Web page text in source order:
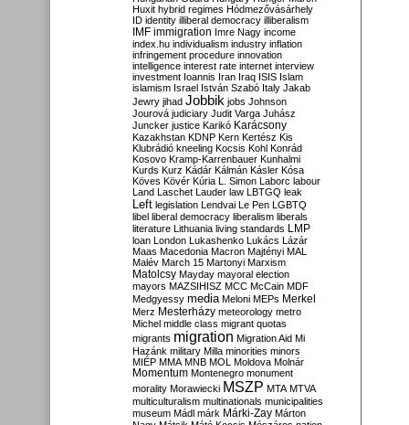
Huxit hybrid regimes Hódmezővásárhely
ID identity illiberal democracy illiberalism
IMF immigration Imre Nagy income
index.hu individualism industry inflation
infringement procedure innovation
intelligence interest rate internet interview
investment Ioannis Iran Iraq ISIS Islam
islamism Israel István Szabó Italy Jakab
Jewry jihad Jobbik jobs Johnson
Jourová judiciary Judit Varga Juhász
Juncker justice Karikó Karácsony
Kazakhstan KDNP Kern Kertész Kis
Klubrádió kneeling Kocsis Kohl Konrád
Kosovo Kramp-Karrenbauer Kunhalmi
Kurds Kurz Kádár Kálmán Kásler Kósa
Köves Kövér Kúria L. Simon Laborc labour
Land Laschet Lauder law LBTGQ leak
Left legislation Lendvai Le Pen LGBTQ
libel liberal democracy liberalism liberals
literature Lithuania living standards LMP
loan London Lukashenko Lukács Lázár
Maas Macedonia Macron Majtényi MAL
Malév March 15 Martonyi Marxism
Matolcsy Mayday mayoral election
mayors MAZSIHISZ MCC McCain MDF
Medgyessy media Meloni MEPs Merkel
Merz Mesterházy meteorology metro
Michel middle class migrant quotas
migrants migration Migration Aid Mi
Hazánk military Milla minorities minors
MIÉP MMA MNB MOL Moldova Molnár
Momentum Montenegro monument
morality Morawiecki MSZP MTA MTVA
multiculturalism multinationals municipalities
museum Mádl márk Márki-Zay Márton